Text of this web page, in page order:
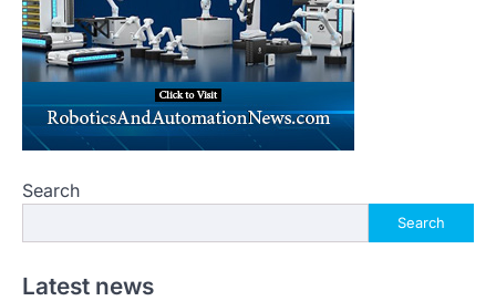
Search
Search
Latest news